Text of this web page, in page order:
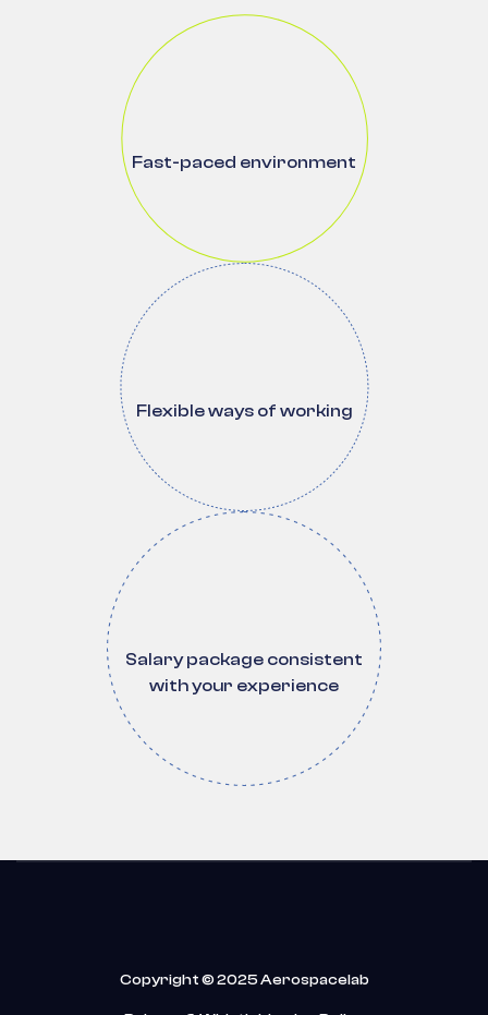
Fast-paced environment
Flexible ways of working
Salary package consistent
with your experience
Copyright © 2025 Aerospacelab